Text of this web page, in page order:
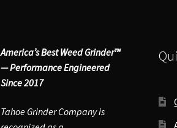
America’s Best Weed Grinder™
— Performance Engineered
Since 2017
Tahoe Grinder Company is